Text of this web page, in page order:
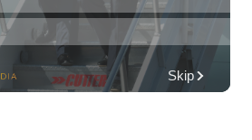
Head Theatre
@7:00pm
Monthly Jazz & Poetry